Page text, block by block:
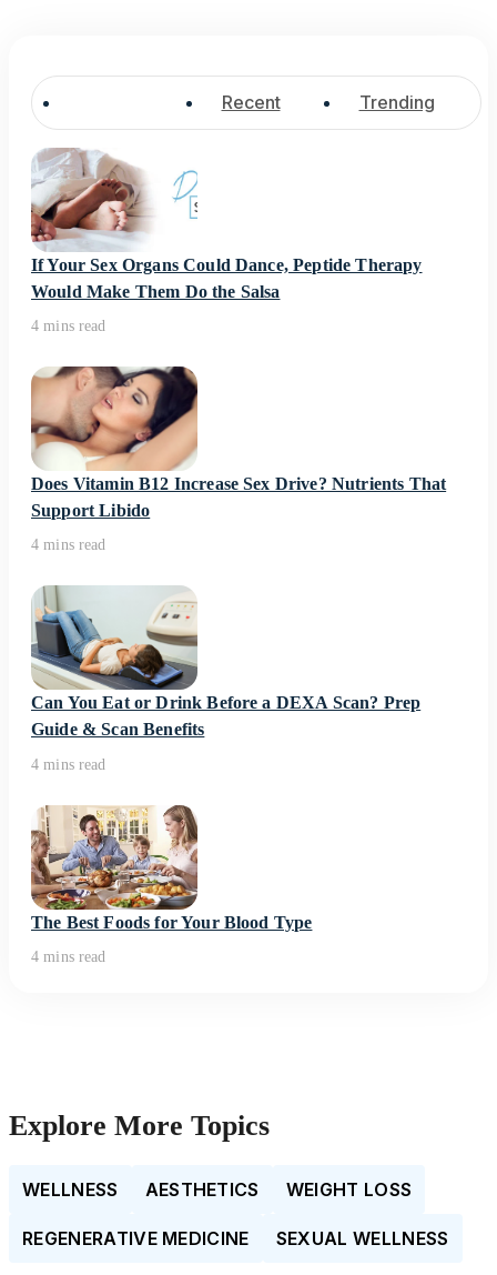
Recent Trending
If Your Sex Organs Could Dance, Peptide Therapy
Would Make Them Do the Salsa
4 mins read
Does Vitamin B12 Increase Sex Drive? Nutrients That
Support Libido
4 mins read
Can You Eat or Drink Before a DEXA Scan? Prep
Guide & Scan Benefits
4 mins read
The Best Foods for Your Blood Type
4 mins read
Explore More Topics
WELLNESS AESTHETICS WEIGHT LOSS
REGENERATIVE MEDICINE SEXUAL WELLNESS